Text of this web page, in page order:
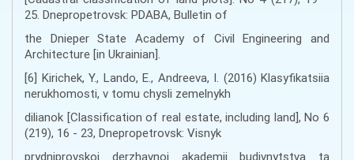
25. Dnepropetrovsk: PDABA, Bulletin of
the Dnieper State Academy of Civil Engineering and
Architecture [in Ukrainian].
[6] Kirichek, Y., Lando, E., Andreeva, I. (2016) Klasyfikatsiia
nerukhomosti, v tomu chysli zemelnykh
dilianok [Classification of real estate, including land], No 6
(219), 16 - 23, Dnepropetrovsk: Visnyk
prydniprovskoi derzhavnoi akademii budivnytstva ta